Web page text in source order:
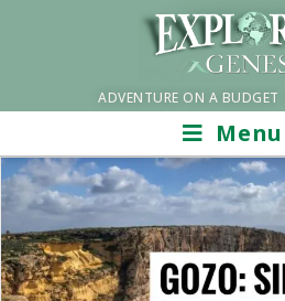
ADVENTURE ON A
Menu